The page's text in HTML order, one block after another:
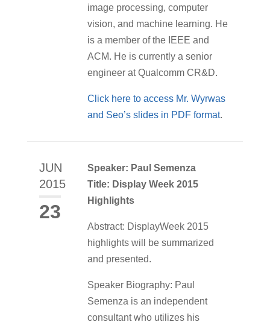
image processing, computer
vision, and machine learning. He
is a member of the IEEE and
ACM. He is currently a senior
engineer at Qualcomm CR&D.
Click here to access Mr. Wyrwas
and Seo’s slides in PDF format.
JUN
2015
23
Speaker: Paul Semenza
Title: Display Week 2015
Highlights
Abstract: DisplayWeek 2015
highlights will be summarized
and presented.
Speaker Biography: Paul
Semenza is an independent
consultant who utilizes his